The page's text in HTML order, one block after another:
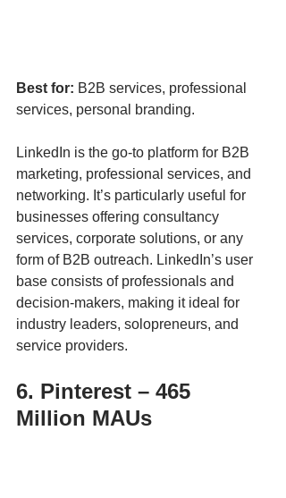
Best for: B2B services, professional
services, personal branding.
LinkedIn is the go-to platform for B2B
marketing, professional services, and
networking. It’s particularly useful for
businesses offering consultancy
services, corporate solutions, or any
form of B2B outreach. LinkedIn’s user
base consists of professionals and
decision-makers, making it ideal for
industry leaders, solopreneurs, and
service providers.
6. Pinterest – 465
Million MAUs